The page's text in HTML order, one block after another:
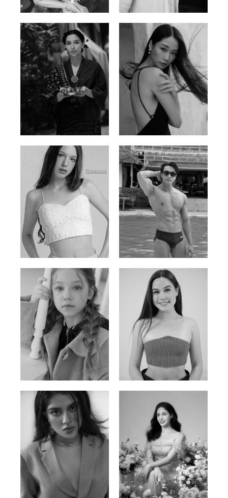
Ayse N. Brillian Lau
Hong Kong | 168cm | 81/61/85
Elis
Russian | 176cm | 84/62/94
Han Viet
Vietnamese/Korean | 183cm | 90/73/98
Ulia
Russian | 125cm | 54/49/57
Sarah Preller
South African | 156cm | 83/70/79
Phan Thuy Anh
Vietnamese/France | 165cm | 84/63/90
Agata
Polish | 177cm | 93/76/92